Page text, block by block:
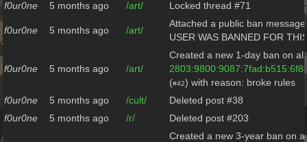
f0ur0ne
5 months ago /art/ Locked thread #71
f0ur0ne 5 months ago /art/
Attached a public ban
USER WAS BANNED FOR
f0ur0ne 5 months ago /art/
Created a new 1-day ban on
(#42) with reason: broke rules
f0ur0ne
5 months ago /cult/
Deleted post #38
f0ur0ne
5 months ago /r/ Deleted post #203
Created a new 3-year ban on